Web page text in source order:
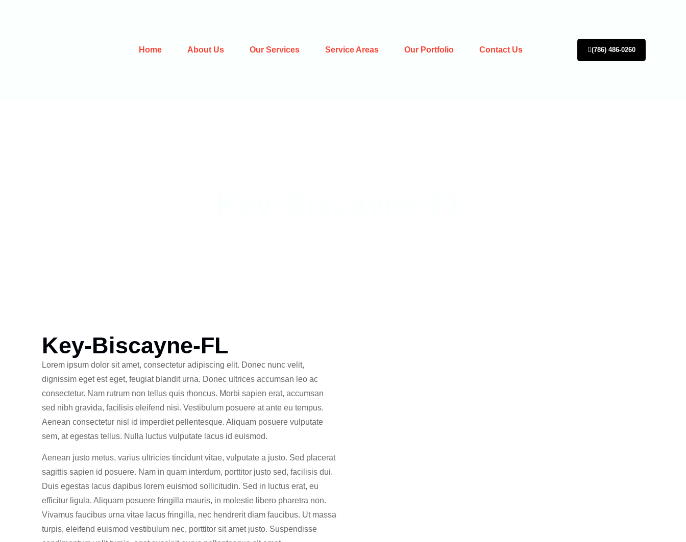
Home About Us Our Services Service Areas Our Portfolio Contact Us (786) 486-0260
Key-Biscayne-FL
Lorem ipsum dolor sit amet, consectetur adipiscing elit. Donec nunc velit,
dignissim eget est eget, feugiat blandit urna. Donec ultrices accumsan leo ac
consectetur. Nam rutrum non tellus quis rhoncus. Morbi sapien erat, accumsan
sed nibh gravida, facilisis eleifend nisi. Vestibulum posuere at ante eu tempus.
Aenean consectetur nisl id imperdiet pellentesque. Aliquam posuere vulputate
sem, at egestas tellus. Nulla luctus vulputate lacus id euismod.
Aenean justo metus, varius ultricies tincidunt vitae, vulputate a justo. Sed placerat
sagittis sapien id posuere. Nam in quam interdum, porttitor justo sed, facilisis dui.
Duis egestas lacus dapibus lorem euismod sollicitudin. Sed in luctus erat, eu
efficitur ligula. Aliquam posuere fringilla mauris, in molestie libero pharetra non.
Vivamus faucibus urna vitae lacus fringilla, nec hendrerit diam faucibus. Ut massa
turpis, eleifend euismod vestibulum nec, porttitor sit amet justo. Suspendisse